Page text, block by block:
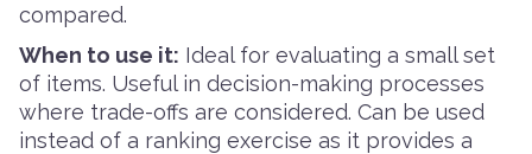
compared.
When to use it: Ideal for evaluating a small set
of items. Useful in decision-making processes
where trade-offs are considered. Can be used
instead of a ranking exercise as it provides a